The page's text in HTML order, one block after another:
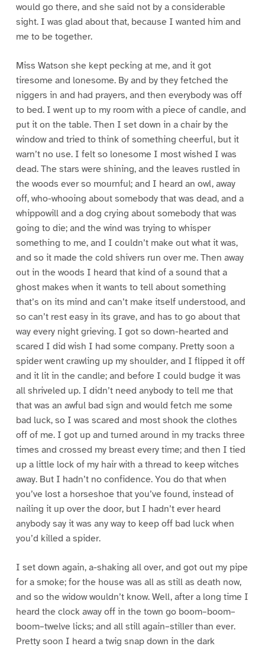
would go there, and she said not by a considerable
sight. I was glad about that, because I wanted him and
me to be together.
Miss Watson she kept pecking at me, and it got
tiresome and lonesome. By and by they fetched the
niggers in and had prayers, and then everybody was off
to bed. I went up to my room with a piece of candle, and
put it on the table. Then I set down in a chair by the
window and tried to think of something cheerful, but it
warn’t no use. I felt so lonesome I most wished I was
dead. The stars were shining, and the leaves rustled in
the woods ever so mournful; and I heard an owl, away
off, who-whooing about somebody that was dead, and a
whippowill and a dog crying about somebody that was
going to die; and the wind was trying to whisper
something to me, and I couldn’t make out what it was,
and so it made the cold shivers run over me. Then away
out in the woods I heard that kind of a sound that a
ghost makes when it wants to tell about something
that’s on its mind and can’t make itself understood, and
so can’t rest easy in its grave, and has to go about that
way every night grieving. I got so down-hearted and
scared I did wish I had some company. Pretty soon a
spider went crawling up my shoulder, and I flipped it off
and it lit in the candle; and before I could budge it was
all shriveled up. I didn’t need anybody to tell me that
that was an awful bad sign and would fetch me some
bad luck, so I was scared and most shook the clothes
off of me. I got up and turned around in my tracks three
times and crossed my breast every time; and then I tied
up a little lock of my hair with a thread to keep witches
away. But I hadn’t no confidence. You do that when
you’ve lost a horseshoe that you’ve found, instead of
nailing it up over the door, but I hadn’t ever heard
anybody say it was any way to keep off bad luck when
you’d killed a spider.
I set down again, a-shaking all over, and got out my pipe
for a smoke; for the house was all as still as death now,
and so the widow wouldn’t know. Well, after a long time I
heard the clock away off in the town go boom–boom–
boom–twelve licks; and all still again–stiller than ever.
Pretty soon I heard a twig snap down in the dark